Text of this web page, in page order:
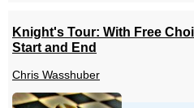
Knight's Tour: With Free
Start and End
Chris Wasshuber